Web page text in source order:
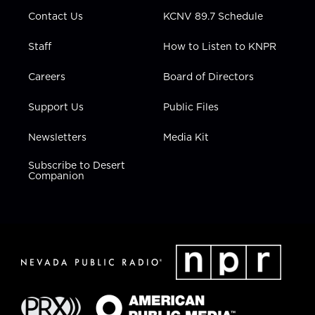
Contact Us
Staff
Careers
Support Us
Newsletters
Subscribe to Desert
Companion
KCNV 89.7 Schedule
How to Listen to KNPR
Board of Directors
Public Files
Media Kit